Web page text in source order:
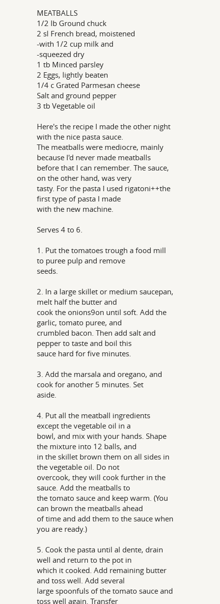
MEATBALLS
1/2 lb Ground chuck
2 sl French bread, moistened
-with 1/2 cup milk and
-squeezed dry
1 tb Minced parsley
2 Eggs, lightly beaten
1/4 c Grated Parmesan cheese
Salt and ground pepper
3 tb Vegetable oil
Here's the recipe I made the other night
with the nice pasta sauce.
The meatballs were mediocre, mainly
because I'd never made meatballs
before that I can remember. The sauce,
on the other hand, was very
tasty. For the pasta I used rigatoni++the
first type of pasta I made
with the new machine.
Serves 4 to 6.
1. Put the tomatoes trough a food mill
to puree pulp and remove
seeds.
2. In a large skillet or medium saucepan,
melt half the butter and
cook the onions9on until soft. Add the
garlic, tomato puree, and
crumbled bacon. Then add salt and
pepper to taste and boil this
sauce hard for five minutes.
3. Add the marsala and oregano, and
cook for another 5 minutes. Set
aside.
4. Put all the meatball ingredients
except the vegetable oil in a
bowl, and mix with your hands. Shape
the mixture into 12 balls, and
in the skillet brown them on all sides in
the vegetable oil. Do not
overcook, they will cook further in the
sauce. Add the meatballs to
the tomato sauce and keep warm. (You
can brown the meatballs ahead
of time and add them to the sauce when
you are ready.)
5. Cook the pasta until al dente, drain
well and return to the pot in
which it cooked. Add remaining butter
and toss well. Add several
large spoonfuls of the tomato sauce and
toss well again. Transfer